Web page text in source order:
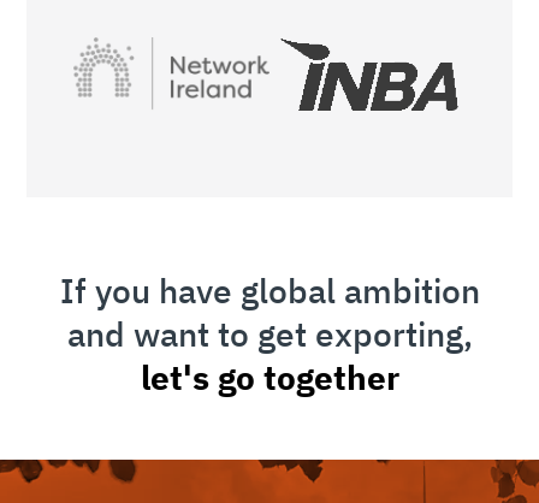
If you have global ambition
and want to get exporting,
let's go together